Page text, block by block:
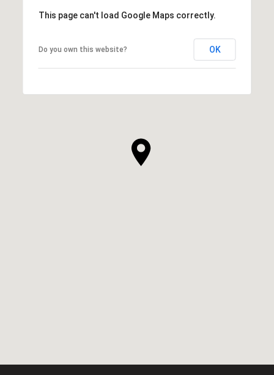
This page can't load Google Maps correctly.
Do you own this website? OK